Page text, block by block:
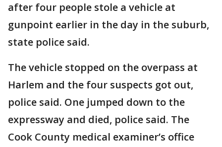
after four people stole a vehicle at
gunpoint earlier in the day in the suburb,
state police said.
The vehicle stopped on the overpass at
Harlem and the four suspects got out,
police said. One jumped down to the
expressway and died, police said. The
Cook County medical examiner’s office